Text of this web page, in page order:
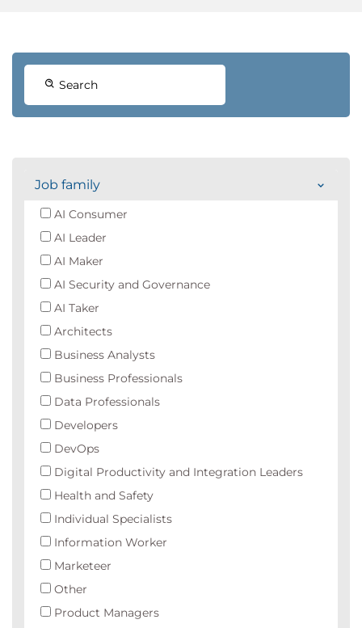
Search
Job family
AI Consumer
AI Leader
AI Maker
AI Security and Governance
AI Taker
Architects
Business Analysts
Business Professionals
Data Professionals
Developers
DevOps
Digital Productivity and Integration Leaders
Health and Safety
Individual Specialists
Information Worker
Marketeer
Other
Product Managers